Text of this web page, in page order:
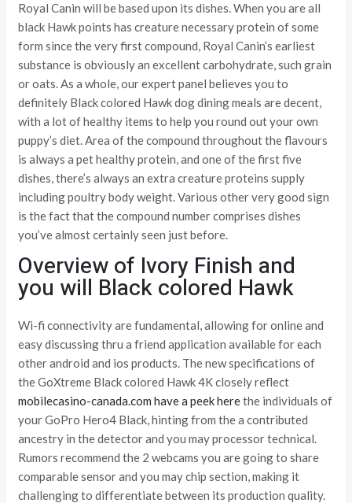
Royal Canin will be based upon its dishes. When you are all
black Hawk points has creature necessary protein of some
form since the very first compound, Royal Canin’s earliest
substance is obviously an excellent carbohydrate, such grain
or oats. As a whole, our expert panel believes you to
definitely Black colored Hawk dog dining meals are decent,
with a lot of healthy items to help you round out your own
puppy’s diet.Area of the compound throughout the flavours
is always a pet healthy protein, and one of the first five
dishes, there’s always an extra creature proteins supply
including poultry body weight. Various other very good sign
is the fact that the compound number comprises dishes
you’ve almost certainly seen just before.
Overview of Ivory Finish and
you will Black colored Hawk
Wi-fi connectivity are fundamental, allowing for online and
easy discussing thru a friend application available for each
other android and ios products. The new specifications of
the GoXtreme Black colored Hawk 4K closely reflect
mobilecasino-canada.com have a peek herethe individuals of
your GoPro Hero4 Black, hinting from the a contributed
ancestry in the detector and you may processor technical.
Rumors recommend the 2 webcams you are going to share
comparable sensor and you may chip section, making it
challenging to differentiate between its production quality.